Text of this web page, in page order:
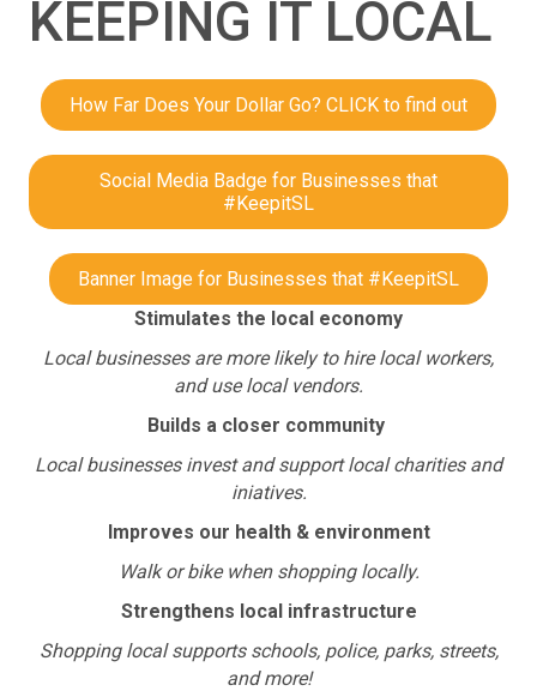
KEEPING IT LOCAL
How Far Does Your Dollar Go? CLICK to find out
Social Media Badge for Businesses that
#KeepitSL
Banner Image for Businesses that #KeepitSL
Stimulates the local economy
Local businesses are more likely to hire local workers,
and use local vendors.
Builds a closer community
Local businesses invest and support local charities and
iniatives.
Improves our health & environment
Walk or bike when shopping locally.
Strengthens local infrastructure
Shopping local supports schools, police, parks, streets,
and more!